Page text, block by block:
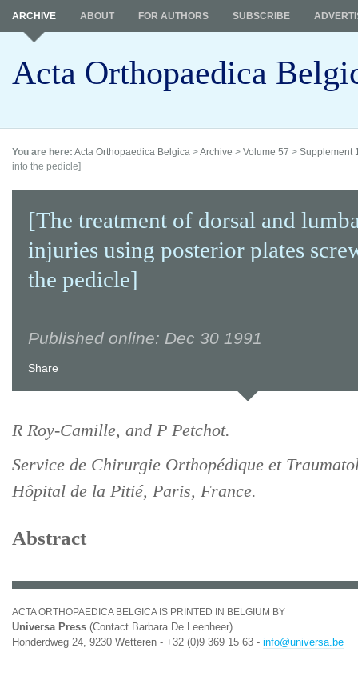
Acta Orthopaedica
ARCHIVE ABOUT FOR AUTHORS SUBSCRIBE
You are here: Acta Orthopaedica Belgica >Archive > Volume 57 > Supplement
into the pedicle]
[The treatment of dorsal and
injuries using posterior plates
the pedicle]
Published online: Dec 30 1991
Share
R Roy-Camille, and P Petchot.
Service de Chirurgie Orthopédique et
Hôpital de la Pitié, Paris, France.
Abstract
ACTA ORTHOPAEDICA BELGICA IS PRINTED IN BELGIUM BY
Universa Press (Contact Barbara De Leenheer)
Honderdweg 24, 9230 Wetteren - +32 (0)9 369 15 63 - info@universa.be